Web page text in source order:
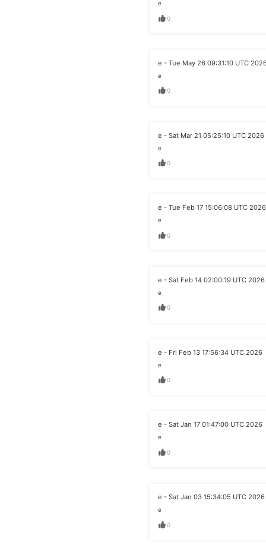
e
0
e - Tue May 26 09:31:10 UTC
e
0
e - Sat Mar 21 05:25:10 UTC 2026
e
0
e - Tue Feb 17 15:06:08 UTC 2026
e
0
e - Sat Feb 14 02:00:19 UTC 2026
e
0
e - Fri Feb 13 17:56:34 UTC 2026
e
0
e - Sat Jan 17 01:47:00 UTC 2026
e
0
e - Sat Jan 03 15:34:05 UTC 2026
e
0